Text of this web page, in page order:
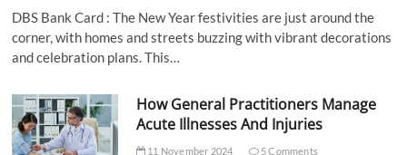
DBS Bank Card : The New Year festivities are just around the
corner, with homes and streets buzzing with vibrant decorations
and celebration plans. This…
How General Practitioners Manage
Acute Illnesses And Injuries
11 November 2024 5 Comments